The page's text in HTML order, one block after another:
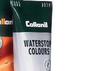
and
repellent